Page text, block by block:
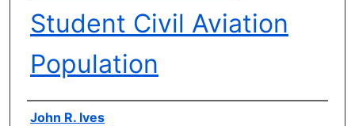
Student Civil Aviation
Population
Author(s)
John R. Ives